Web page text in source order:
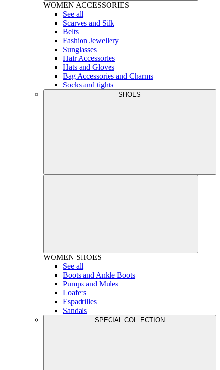
WOMEN ACCESSORIES
See all
Scarves and Silk
Belts
Fashion Jewellery
Sunglasses
Hair Accessories
Hats and Gloves
Bag Accessories and Charms
Socks and tights
SHOES
WOMEN SHOES
See all
Boots and Ankle Boots
Pumps and Mules
Loafers
Espadrilles
Sandals
SPECIAL COLLECTION